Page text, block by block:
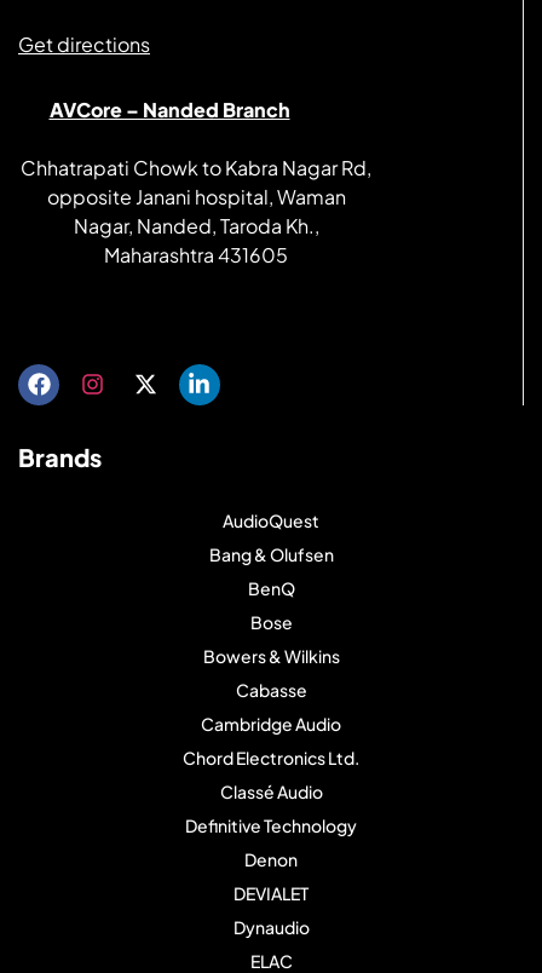
Get directions
AVCore – Nanded Branch
Chhatrapati Chowk to Kabra Nagar Rd,
opposite Janani hospital, Waman
Nagar, Nanded, Taroda Kh.,
Maharashtra 431605
Brands
AudioQuest
Bang & Olufsen
BenQ
Bose
Bowers & Wilkins
Cabasse
Cambridge Audio
Chord Electronics Ltd.
Classé Audio
Definitive Technology
Denon
DEVIALET
Dynaudio
ELAC